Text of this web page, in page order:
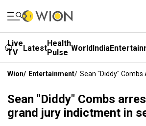
Live
TV
LatestHealth
Pulse WorldIndia
Wion/ Entertainment/ Sean "Diddy"
Sean "Diddy" Combs
grand jury indictment in